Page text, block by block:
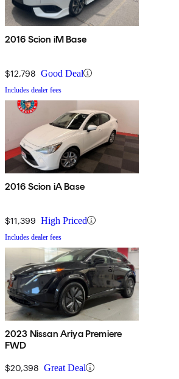
2016 Scion iM Base
$12,798 Good Deal
Includes dealer fees
2016 Scion iA Base
$11,399 High Priced
Includes dealer fees
2023 Nissan Ariya Premiere
FWD
$20,398 Great Deal